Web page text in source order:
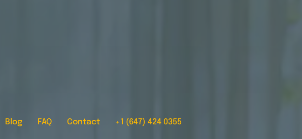
Blog FAQ Contact +1 (647) 424 0355